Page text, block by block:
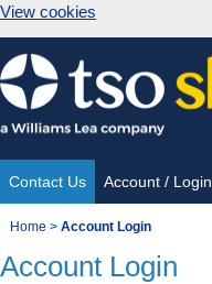
View cookies
Skip
to
content
Site
Navigation
Contact Us Account / Login
You
are
Home > Account Login
Account Login